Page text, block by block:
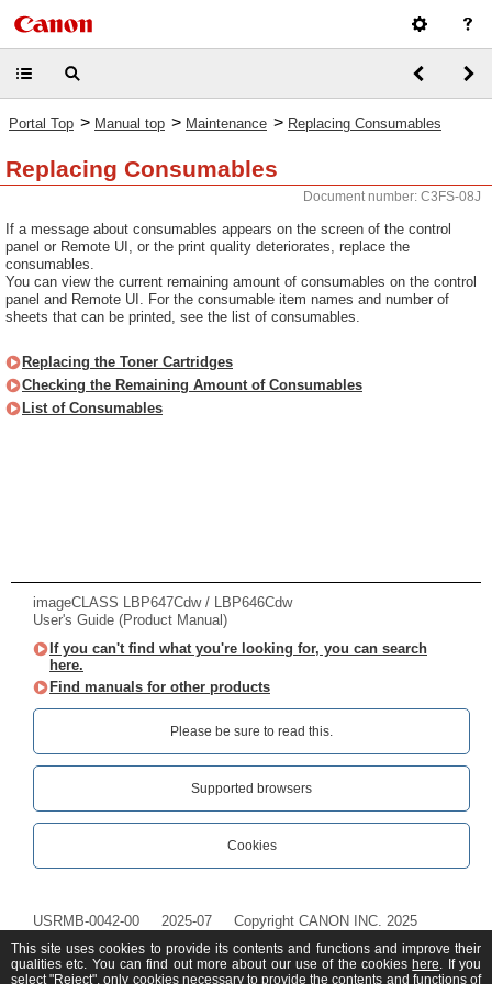
Portal Top > Manual top > Maintenance > Replacing Consumables
Replacing Consumables
Document number: C3FS-08J
If a message about consumables appears on the screen of the control
panel or Remote UI, or the print quality deteriorates, replace the
consumables.
You can view the current remaining amount of consumables on the control
panel and Remote UI. For the consumable item names and number of
sheets that can be printed, see the list of consumables.
Replacing the Toner Cartridges
Checking the Remaining Amount of Consumables
List of Consumables
imageCLASS LBP647Cdw / LBP646Cdw
User's Guide (Product Manual)
If you can't find what you're looking for, you can search
here.
Find manuals for other products
Please be sure to read this.‎
Supported browsers
Cookies
USRMB-0042-00 2025-07 Copyright CANON INC. 2025
This site uses cookies to provide its contents and functions and improve their
qualities etc. You can find out more about our use of the cookies here. If you
select "Reject", only cookies necessary to provide the contents and functions of